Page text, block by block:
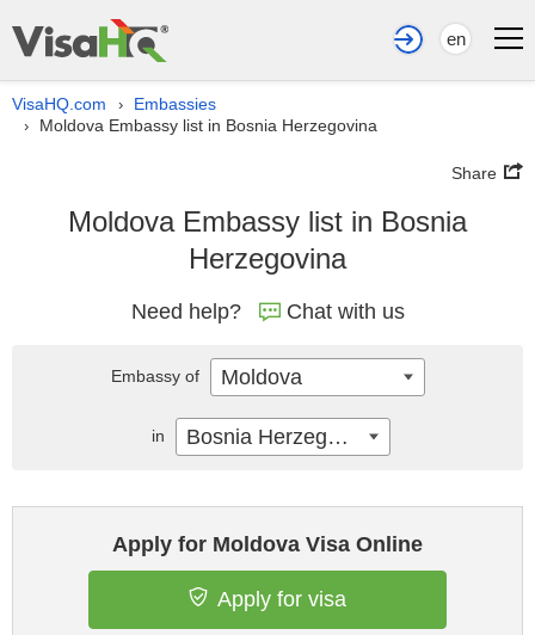
en
VisaHQ.com › Embassies
› Moldova Embassy list in Bosnia Herzegovina
Share
Moldova Embassy list in Bosnia
Herzegovina
Need help? Chat with us
Apply for Moldova Visa Online
Apply for visa
Embassy of Moldova
in Bosnia Herzegovina